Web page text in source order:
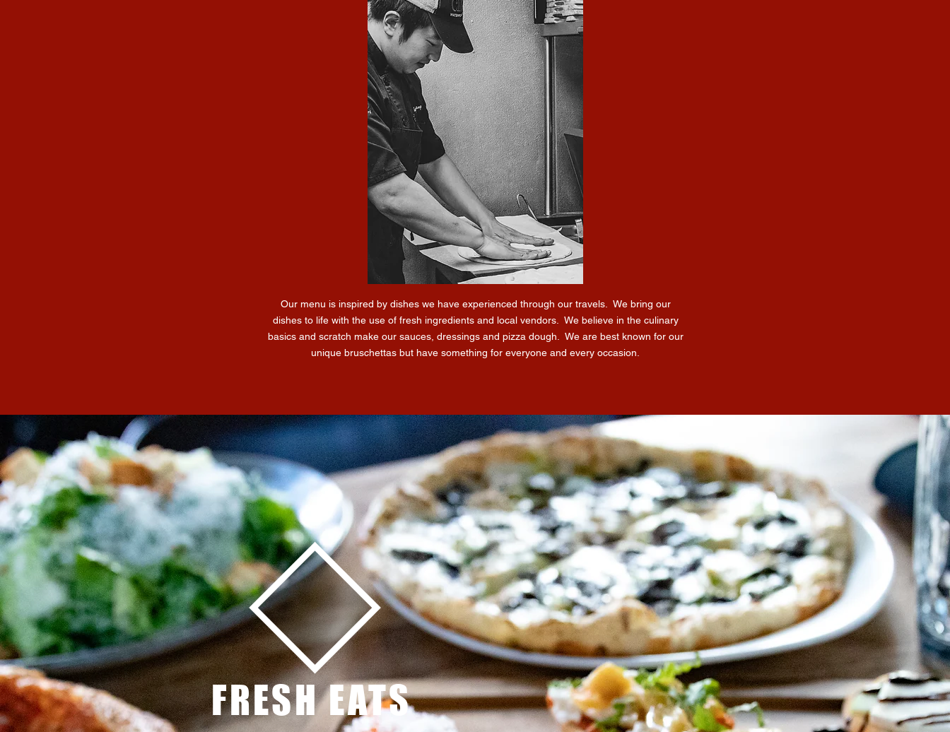
Our menu is inspired by dishes we have experienced through our travels. We bring our
dishes to life with the use of fresh ingredients and local vendors. We believe in the culinary
basics and scratch make our sauces, dressings and pizza dough. We are best known for our
unique bruschettas but have something for everyone and every occasion.
FRESH EATS